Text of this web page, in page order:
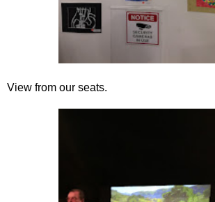
View from our seats.